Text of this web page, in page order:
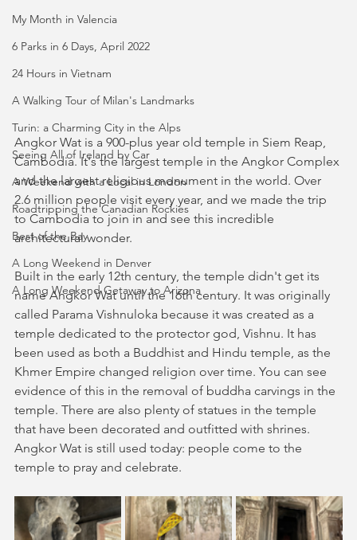
My Month in Valencia
6 Parks in 6 Days, April 2022
24 Hours in Vietnam
A Walking Tour of Milan's Landmarks
Turin: a Charming City in the Alps
Seeing All of Ireland by Car
A Weekend with a Local in London
Roadtripping the Canadian Rockies
Best of the Bay
A Long Weekend in Denver
A Long Weekend Getaway to Arizona
Angkor Wat is a 900-plus year old temple in Siem Reap,
Cambodia. It's the largest temple in the Angkor Complex
and the largest religious monument in the world. Over
2.6 million people visit every year, and we made the trip
to Cambodia to join in and see this incredible
architectural wonder.
Built in the early 12th century, the temple didn't get its
name Angkor Wat until the 16th century. It was originally
called Parama Vishnuloka because it was created as a
temple dedicated to the protector god, Vishnu. It has
been used as both a Buddhist and Hindu temple, as the
Khmer Empire changed religion over time. You can see
evidence of this in the removal of buddha carvings in the
temple. There are also plenty of statues in the temple
that have been decorated and outfitted with shrines.
Angkor Wat is still used today: people come to the
temple to pray and celebrate.